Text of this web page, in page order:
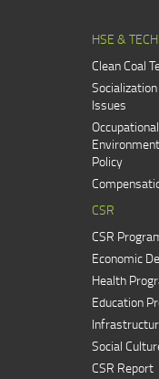
HSE &
Clean Coal
Issues
Policy
CSR
CSR
Economic
Health
Education
Social
CSR Report